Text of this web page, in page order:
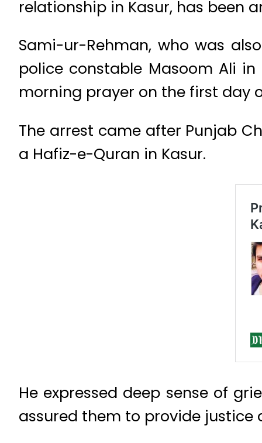
relationship in Kasur, has been
Sami-ur-Rehman, who was
police constable Masoom Ali
morning prayer on the first day
The arrest came after Punjab
a Hafiz-e-Quran in Kasur.
He expressed deep sense of
assured them to provide justice